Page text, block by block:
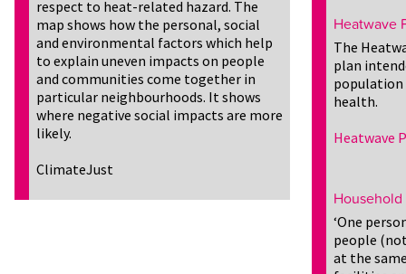
respect to heat-related hazard. The
map shows how the personal, social
and environmental factors which help
to explain uneven impacts on people
and communities come together in
particular neighbourhoods. It shows
where negative social impacts are more
likely.
ClimateJust
Heatwave
The
plan
health.
Heatwave
Household
‘One
people
at the